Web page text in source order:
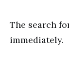
The search
immediately.